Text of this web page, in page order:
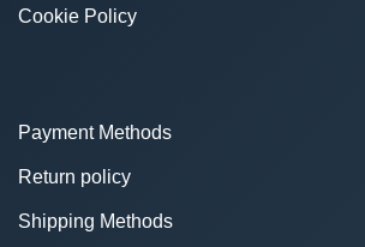
Cookie Policy
Payment Methods
Return policy
Shipping Methods